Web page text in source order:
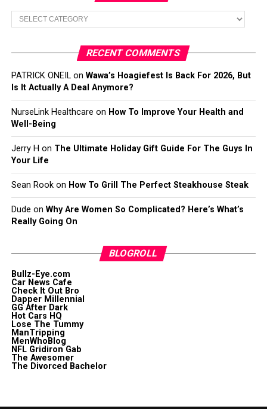
Categories
RECENT COMMENTS
PATRICK ONEILon Wawa’s Hoagiefest Is Back For 2026, But
Is It Actually A Deal Anymore?
NurseLink Healthcare on How To Improve Your Health and
Well-Being
Jerry H on The Ultimate Holiday Gift Guide For The Guys In
Your Life
Sean Rookon How To Grill The Perfect Steakhouse Steak
Dude on Why Are Women So Complicated? Here’s What’s
Really Going On
BLOGROLL
Bullz-Eye.com
Car News Cafe
Check It Out Bro
Dapper Millennial
GG After Dark
Hot Cars HQ
Lose The Tummy
ManTripping
MenWhoBlog
NFL Gridiron Gab
The Awesomer
The Divorced Bachelor